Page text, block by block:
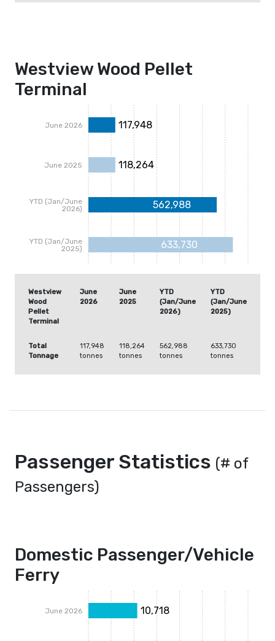
Westview Wood Pellet
Terminal
633,730
562,988
118,264
117,948
YTD (Jan/June
2025)
YTD (Jan/June
2026)
June 2025
June 2026
Westview
Wood
Pellet
Terminal
June
2026
June
2025
YTD
(Jan/June
2026)
YTD
(Jan/June
2025)
Total
Tonnage
117,948
tonnes
118,264
tonnes
562,988
tonnes
633,730
tonnes
Passenger Statistics (# of
Passengers)
Domestic Passenger/Vehicle
Ferry
10,718
June 2026